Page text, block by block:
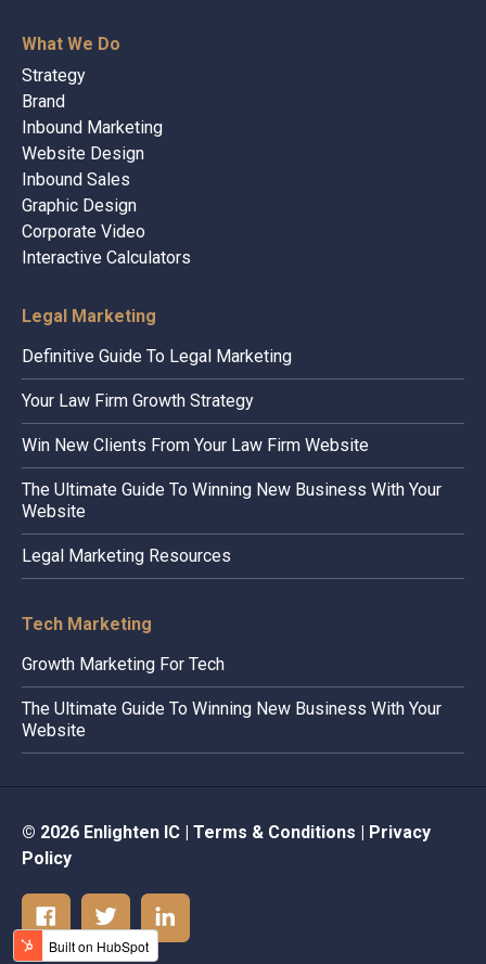
What We Do
Strategy
Brand
Inbound Marketing
Website Design
Inbound Sales
Graphic Design
Corporate Video
Interactive Calculators
Legal Marketing
Definitive Guide To Legal Marketing
Your Law Firm Growth Strategy
Win New Clients From Your Law Firm Website
The Ultimate Guide To Winning New Business With Your
Website
Legal Marketing Resources
Tech Marketing
Growth Marketing For Tech
The Ultimate Guide To Winning New Business With Your
Website
© 2026 Enlighten IC | Terms & Conditions | Privacy
Policy